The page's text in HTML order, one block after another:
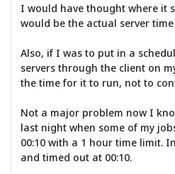
I would have thought where it
would be the actual server
Also, if I was to put in a
servers through the client on
the time for it to run, not to
Not a major problem now I
last night when some of my
00:10 with a 1 hour time limit.
and timed out at 00:10.